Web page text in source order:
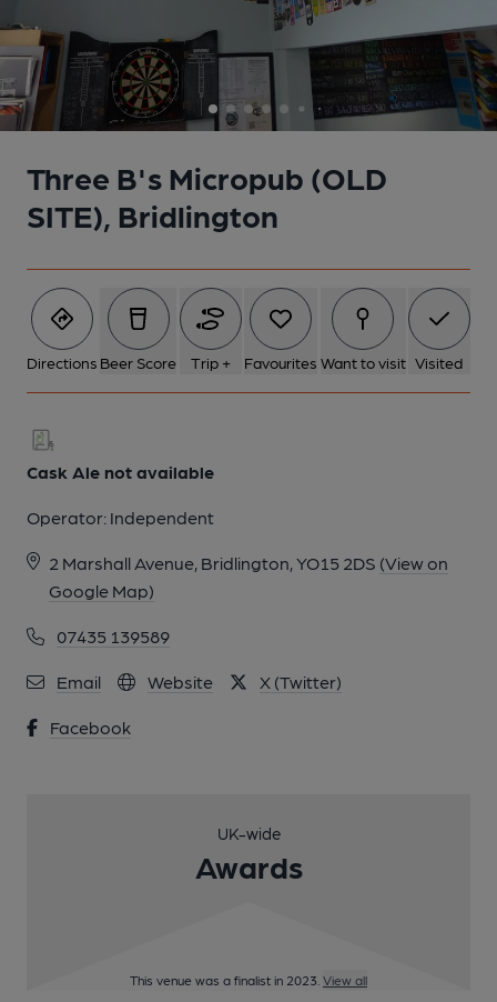
Three B's Micropub (OLD
SITE), Bridlington
Directions Beer Score Trip + Favourites Want to visit Visited
Cask Ale not available
Operator: Independent
2 Marshall Avenue, Bridlington, YO15 2DS (View on
Google Map)
07435 139589
Email Website X (Twitter)
Facebook
5 of 7: Bar and good beer guide book case. Published on 03-04-
2023
6 of 7: Dart board. Published on 03-04-2023
7 of 7: Bar area. Published on 03-04-2023
UK-wide
Awards
This venue was a finalist in 2023. View all